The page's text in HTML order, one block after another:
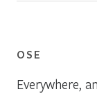
OSE
Everywhere,